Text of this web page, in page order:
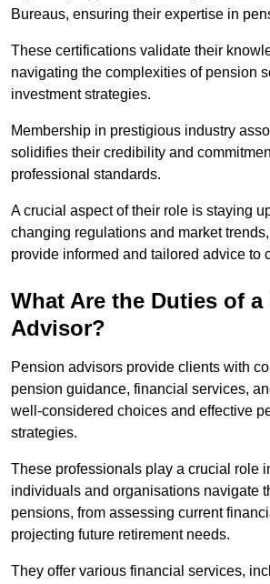
Bureaus, ensuring their expertise in
These certifications validate their
navigating the complexities of pension
investment strategies.
Membership in prestigious industry
solidifies their credibility and
professional standards.
A crucial aspect of their role is staying
changing regulations and market
provide informed and tailored advice to
What Are the Duties of a
Advisor?
Pension advisors provide clients with
pension guidance, financial services,
well-considered choices and effective
strategies.
These professionals play a crucial role
individuals and organisations navigate
pensions, from assessing current
projecting future retirement needs.
They offer various financial services,